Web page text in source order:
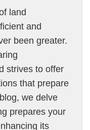
land
and
been greater.
strives to offer
that prepare
we delve
prepares your
its